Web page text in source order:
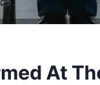
At